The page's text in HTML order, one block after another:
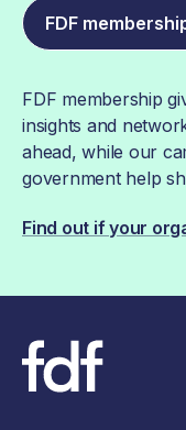
FDF
FDF membership
insights and
ahead, while our
government help
Find out if your